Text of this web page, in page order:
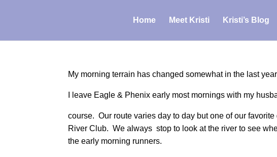
Home Meet Kristi Kristi’s Blog
My morning terrain has changed somewhat in the last
I leave Eagle & Phenix early most mornings with my
course. Our route varies day to day but one of our
River Club. We always stop to look at the river to see
the early morning runners.